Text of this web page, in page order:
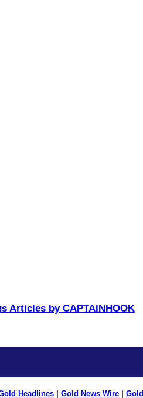
Articles by CAPTAINHOOK
Headlines Gold News Wire